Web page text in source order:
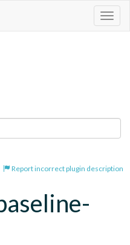
Report incorrect plugin description